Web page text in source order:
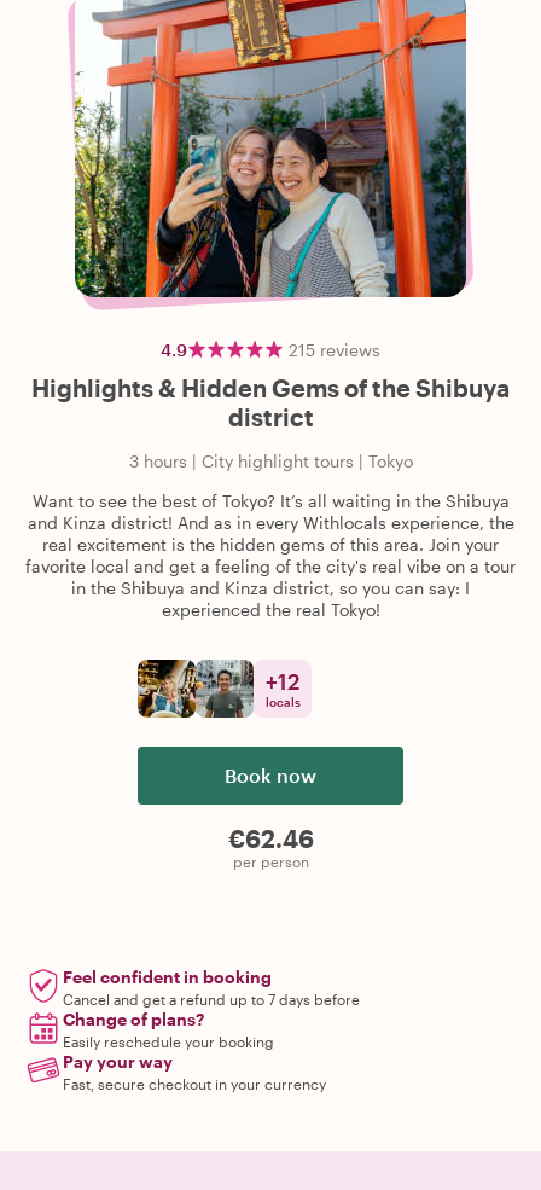
4.9 215 reviews
Highlights & Hidden Gems of the Shibuya
district
3 hours | City highlight tours | Tokyo
Want to see the best of Tokyo? It’s all waiting in the Shibuya
and Kinza district! And as in every Withlocals experience, the
real excitement is the hidden gems of this area. Join your
favorite local and get a feeling of the city's real vibe on a tour
in the Shibuya and Kinza district, so you can say: I
experienced the real Tokyo!
Book now
€62.46
per person
+12
locals
Feel confident in booking
Cancel and get a refund up to 7 days before
Change of plans?
Easily reschedule your booking
Pay your way
Fast, secure checkout in your currency